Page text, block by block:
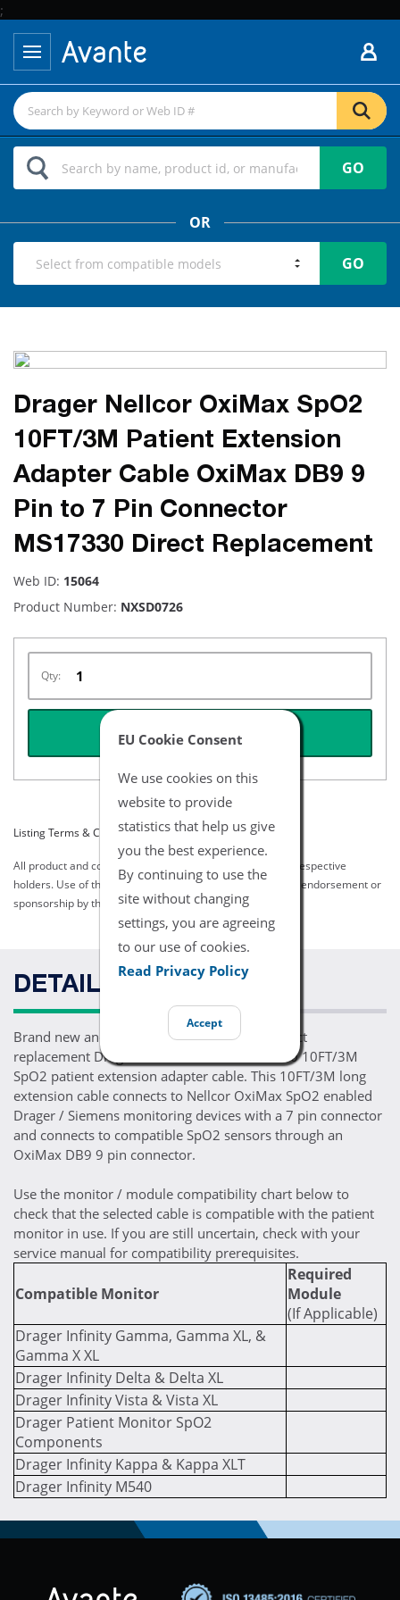
;
EU Cookie Consent
We use cookies on this
website to provide
statistics that help us give
you the best experience.
By continuing to use the
site without changing
settings, you are agreeing
to our use of cookies.
Read Privacy Policy
Accept
GO
OR
GO
Drager Nellcor OxiMax SpO2
10FT/3M Patient Extension
Adapter Cable OxiMax DB9 9
Pin to 7 Pin Connector
MS17330 Direct Replacement
Web ID: 15064
Product Number: NXSD0726
Qty:
REQUEST QUOTE
Listing Terms & Conditions
All product and company names are trademarks of their respective
holders. Use of them does not imply any affiliation with or endorsement or
sponsorship by them.
DETAILS
Brand new and ready for patient use, one direct
replacement Drager Nellcor OxiMax MS17330 10FT/3M
SpO2 patient extension adapter cable. This 10FT/3M long
extension cable connects to Nellcor OxiMax SpO2 enabled
Drager / Siemens monitoring devices with a 7 pin connector
and connects to compatible SpO2 sensors through an
OxiMax DB9 9 pin connector.
Use the monitor / module compatibility chart below to
check that the selected cable is compatible with the patient
monitor in use. If you are still uncertain, check with your
service manual for compatibility prerequisites.
Compatible Monitor
Required
Module
(If Applicable)
Drager Infinity Gamma, Gamma XL, &
Gamma X XL
Drager Infinity Delta & Delta XL
Drager Infinity Vista & Vista XL
Drager Patient Monitor SpO2
Components
Drager Infinity Kappa & Kappa XLT
Drager Infinity M540